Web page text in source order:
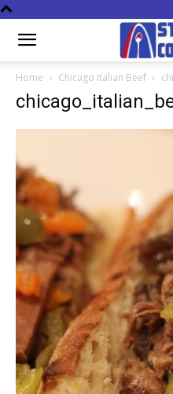
Home Chicago Italian Beef